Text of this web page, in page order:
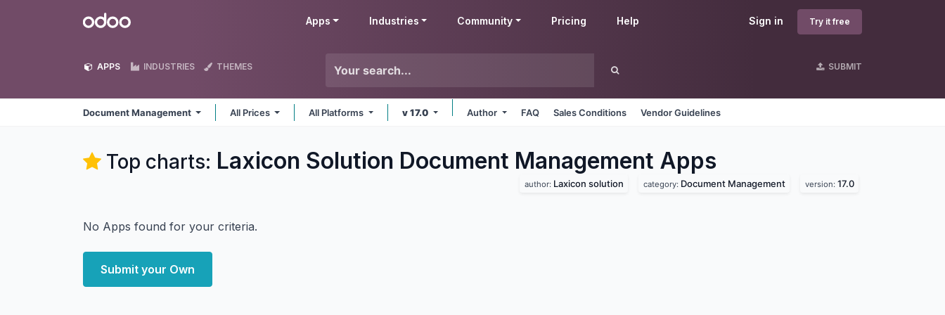
Odoo Sign in Try it free
Apps Industries Community Pricing Help
APPS INDUSTRIES THEMES SUBMIT
Document Management All Prices All Platforms v 17.0 Author FAQ Sales Conditions Vendor Guidelines
Top charts: Laxicon Solution Document Management Apps
author: Laxicon solution category: Document Management version: 17.0
No Apps found for your criteria.
Submit your Own